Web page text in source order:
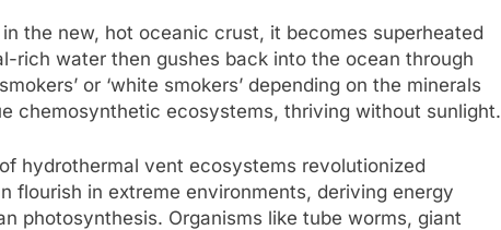
the new, hot oceanic crust, it becomes superheated
rich water then gushes back into the ocean through
or ‘white smokers’ depending on the minerals
chemosynthetic ecosystems, thriving without sunlight.
hydrothermal vent ecosystems revolutionized
flourish in extreme environments, deriving energy
photosynthesis. Organisms like tube worms, giant